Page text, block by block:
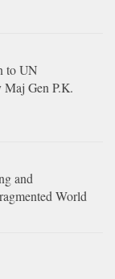
to UN
Gen P.K.
and
World